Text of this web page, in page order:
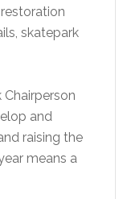
skatepark
Chairperson
and
raising the
means a